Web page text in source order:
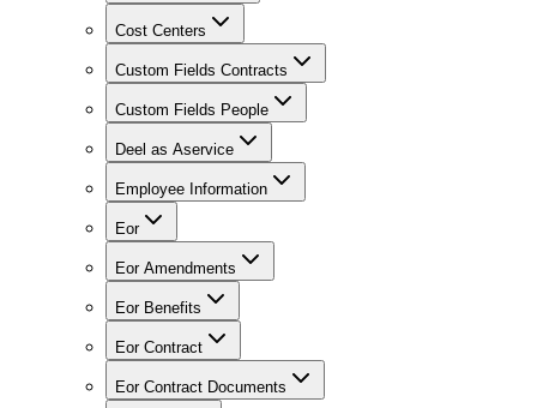
Cost Centers
Custom Fields Contracts
Custom Fields People
Deel as Aservice
Employee Information
Eor
Eor Amendments
Eor Benefits
Eor Contract
Eor Contract Documents